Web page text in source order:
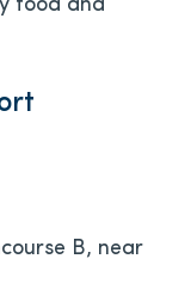
food and
B, near